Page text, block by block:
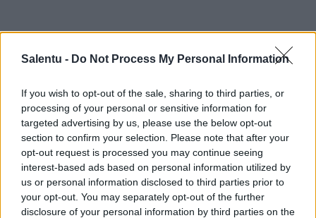
Salentu - Do Not Process My Personal Information
If you wish to opt-out of the sale, sharing to third parties, or
processing of your personal or sensitive information for
targeted advertising by us, please use the below opt-out
section to confirm your selection. Please note that after your
opt-out request is processed you may continue seeing
interest-based ads based on personal information utilized by
us or personal information disclosed to third parties prior to
your opt-out. You may separately opt-out of the further
disclosure of your personal information by third parties on the